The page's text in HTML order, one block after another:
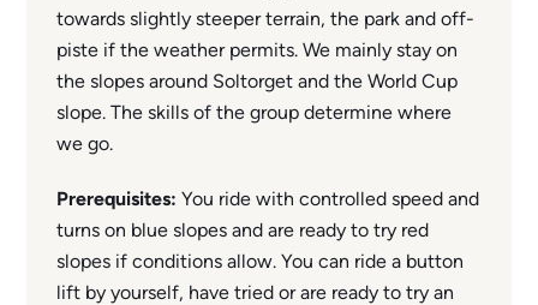
towards slightly steeper terrain, the park and off-
piste if the weather permits. We mainly stay on
the slopes around Soltorget and the World Cup
slope. The skills of the group determine where
we go.
Prerequisites: You ride with controlled speed and
turns on blue slopes and are ready to try red
slopes if conditions allow. You can ride a button
lift by yourself, have tried or are ready to try an